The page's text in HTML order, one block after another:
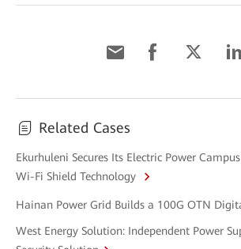
Related Cases
Ekurhuleni Secures Its Electric Power
Wi-Fi Shield Technology
Hainan Power Grid Builds a 100G OTN
West Energy Solution: Independent Power